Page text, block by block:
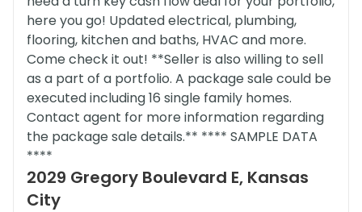
here you go! Updated electrical, plumbing,
flooring, kitchen and baths, HVAC and more.
Come check it out! **Seller is also willing to sell
as a part of a portfolio. A package sale could be
executed including 16 single family homes.
Contact agent for more information regarding
the package sale details.** **** SAMPLE DATA
****
2029 Gregory Boulevard E, Kansas
City